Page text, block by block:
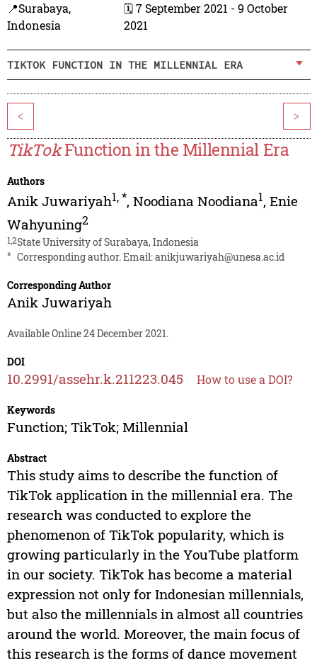
📍Surabaya,
Indonesia
🗓️ 7 September 2021 - 9 October
2021
TIKTOK FUNCTION IN THE MILLENNIAL ERA
< >
TikTokFunction in the Millennial Era
Authors
Anik Juwariyah1,*, Noodiana Noodiana1, Enie
Wahyuning2
1,2State University of Surabaya, Indonesia
* Corresponding author. Email:anikjuwariyah@unesa.ac.id
Corresponding Author
Anik Juwariyah
Available Online 24 December 2021.
DOI
10.2991/assehr.k.211223.045 How to use a DOI?
Keywords
Function; TikTok; Millennial
Abstract
This study aims to describe the function of
TikTok application in the millennial era. The
research was conducted to explore the
phenomenon of TikTok popularity, which is
growing particularly in the YouTube platform
in our society. TikTok has become a material
expression not only for Indonesian millennials,
but also the millennials in almost all countries
around the world. Moreover, the main focus of
this research is the forms of dance movement